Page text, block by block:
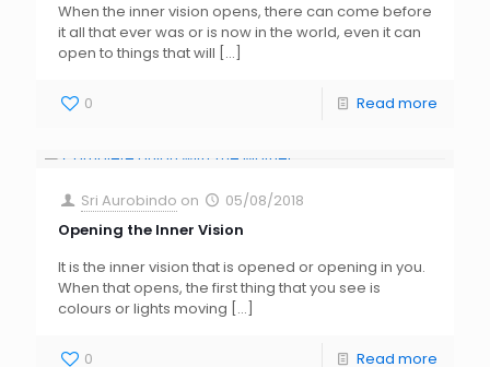
When the inner vision opens, there can come before
it all that ever was or is now in the world, even it can
open to things that will […]
0 Read more
Sri Aurobindo on
05/08/2018
Opening the Inner Vision
It is the inner vision that is opened or opening in you.
When that opens, the first thing that you see is
colours or lights moving […]
0 Read more